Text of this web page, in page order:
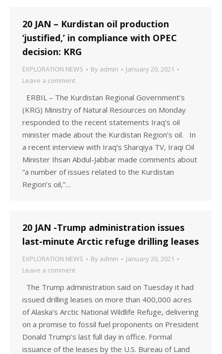
20 JAN – Kurdistan oil production
‘justified,’ in compliance with OPEC
decision: KRG
EXPLORATION NEWS By admin
January 20, 2021
Leave a comment
ERBIL – The Kurdistan Regional Government’s
(KRG) Ministry of Natural Resources on Monday
responded to the recent statements Iraq’s oil
minister made about the Kurdistan Region’s oil. In
a recent interview with Iraq’s Sharqiya TV, Iraqi Oil
Minister Ihsan Abdul-Jabbar made comments about
“a number of issues related to the Kurdistan
Region’s oil,”…
20 JAN -Trump administration issues
last-minute Arctic refuge drilling leases
EXPLORATION NEWS By admin
January 20, 2021
Leave a comment
The Trump administration said on Tuesday it had
issued drilling leases on more than 400,000 acres
of Alaska’s Arctic National Wildlife Refuge, delivering
on a promise to fossil fuel proponents on President
Donald Trump’s last full day in office. Formal
issuance of the leases by the U.S. Bureau of Land